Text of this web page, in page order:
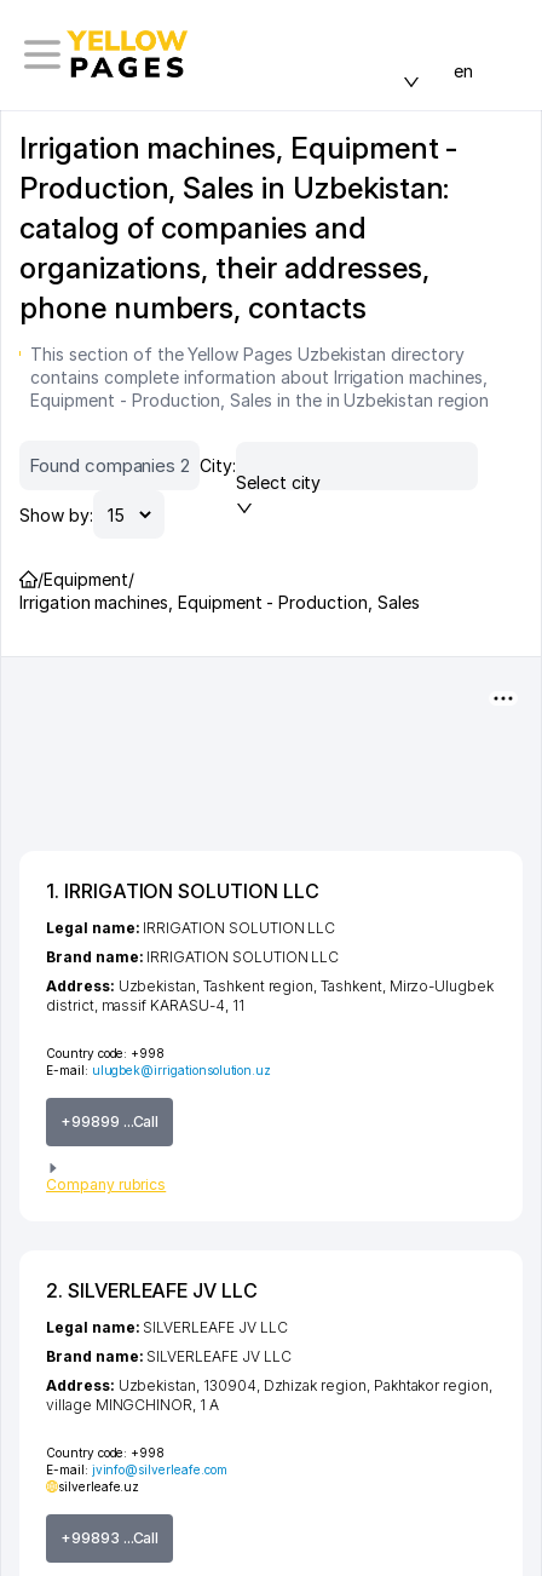
en
Irrigation machines, Equipment -
Production, Sales in Uzbekistan:
catalog of companies and
organizations, their addresses,
phone numbers, contacts
This section of the Yellow Pages Uzbekistan directory
contains complete information about Irrigation machines,
Equipment - Production, Sales in the in Uzbekistan region
Found companies 2 City:
Select city
Show by:
/Equipment/
Irrigation machines, Equipment - Production, Sales
1. IRRIGATION SOLUTION LLC
Country code: +998
E-mail: ulugbek@irrigationsolution.uz
+99899 ...Call
Company rubrics
Legal name: IRRIGATION SOLUTION LLC
Brand name: IRRIGATION SOLUTION LLC
Address: Uzbekistan, Tashkent region,Tashkent, Mirzo-Ulugbek
district, massif KARASU-4, 11
2. SILVERLEAFE JV LLC
Country code: +998
E-mail: jvinfo@silverleafe.com
silverleafe.uz
+99893 ...Call
Legal name: SILVERLEAFE JV LLC
Brand name: SILVERLEAFE JV LLC
Address: Uzbekistan, 130904, Dzhizak region, Pakhtakor region,
village MINGCHINOR, 1 A